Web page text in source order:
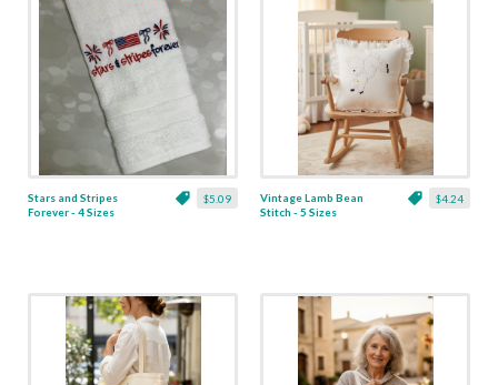
$5.09
Stars and Stripes
Forever - 4 Sizes
$4.24
Vintage Lamb Bean
Stitch - 5 Sizes